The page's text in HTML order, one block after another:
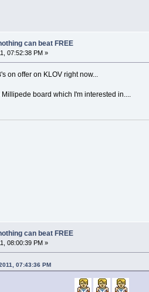
can beat FREE
07:52:38 PM »
on offer on KLOV right now...
board which I'm interested in....
can beat FREE
08:00:39 PM »
07:43:36 PM